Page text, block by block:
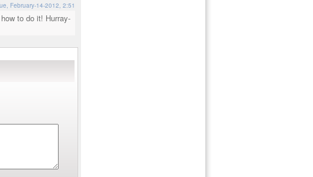
February-14-2012, 2:51
to do it! Hurray-